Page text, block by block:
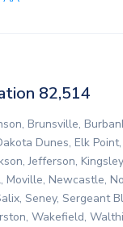
82,514
Brunsville,
Dunes, Elk Point,
Jefferson,
Moville, Newcastle,
Seney, Sergeant
Wakefield,